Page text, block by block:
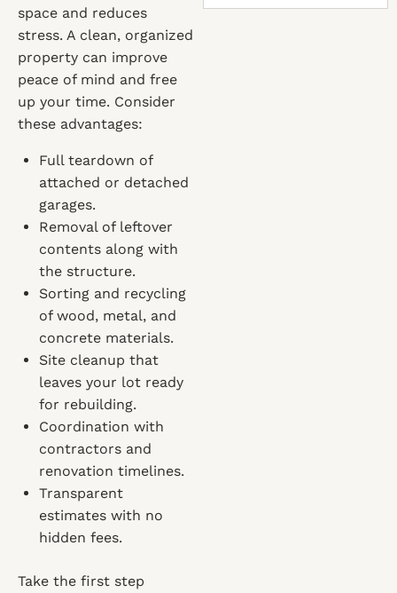
space and reduces
stress. A clean, organized
property can improve
peace of mind and free
up your time. Consider
these advantages:
Full teardown of
attached or detached
garages.
Removal of leftover
contents along with
the structure.
Sorting and recycling
of wood, metal, and
concrete materials.
Site cleanup that
leaves your lot ready
for rebuilding.
Coordination with
contractors and
renovation timelines.
Transparent
estimates with no
hidden fees.
Take the first step